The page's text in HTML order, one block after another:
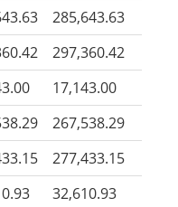
285,643.63
297,360.42
17,143.00
267,538.29
277,433.15
32,610.93